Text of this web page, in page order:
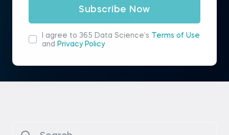
Subscribe Now
I agree to 365 Data Science’s Terms of Use
and Privacy Policy